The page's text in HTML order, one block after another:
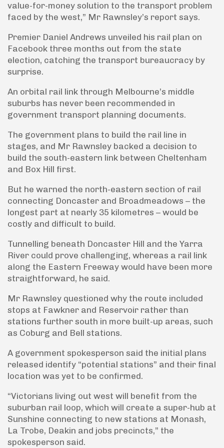
value-for-money solution to the transport problem
faced by the west,” Mr Rawnsley’s report says.
Premier Daniel Andrews unveiled his rail plan on
Facebook three months out from the state
election, catching the transport bureaucracy by
surprise.
An orbital rail link through Melbourne’s middle
suburbs has never been recommended in
government transport planning documents.
The government plans to build the rail line in
stages, and Mr Rawnsley backed a decision to
build the south-eastern link between Cheltenham
and Box Hill first.
But he warned the north-eastern section of rail
connecting Doncaster and Broadmeadows – the
longest part at nearly 35 kilometres – would be
costly and difficult to build.
Tunnelling beneath Doncaster Hill and the Yarra
River could prove challenging, whereas a rail link
along the Eastern Freeway would have been more
straightforward, he said.
Mr Rawnsley questioned why the route included
stops at Fawkner and Reservoir rather than
stations further south in more built-up areas, such
as Coburg and Bell stations.
A government spokesperson said the initial plans
released identify “potential stations” and their final
location was yet to be confirmed.
“Victorians living out west will benefit from the
suburban rail loop, which will create a super-hub at
Sunshine connecting to new stations at Monash,
La Trobe, Deakin and jobs precincts,” the
spokesperson said.